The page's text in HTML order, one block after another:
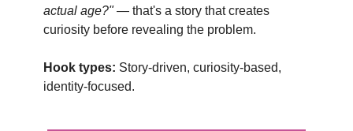
actual age?"— that's a story that creates
curiosity before revealing the problem.
Hook types: Story-driven, curiosity-based,
identity-focused.